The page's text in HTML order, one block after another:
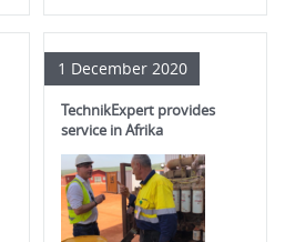
1 December 2020
TechnikExpert provides
service in Afrika